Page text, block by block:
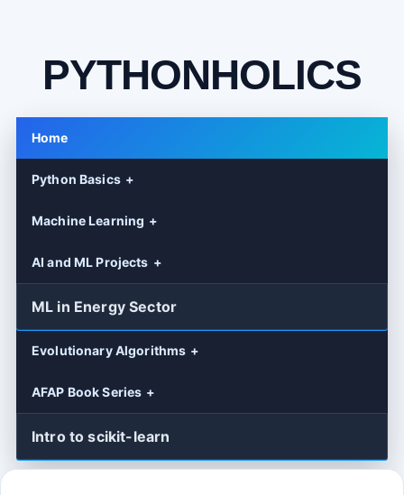
PYTHONHOLICS
Home
Python Basics
Machine Learning
AI and ML Projects
ML in Energy Sector
Evolutionary Algorithms
AFAP Book Series
Intro to scikit-learn